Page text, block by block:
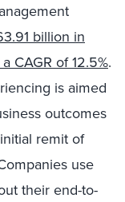
billion in
CAGR of 12.5%.
is aimed
outcomes
remit of
use
their end-to-